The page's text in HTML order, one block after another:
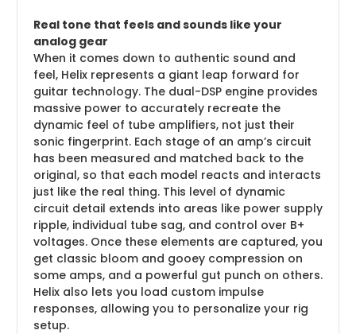
Real tone that feels and sounds like your
analog gear
When it comes down to authentic sound and
feel, Helix represents a giant leap forward for
guitar technology. The dual-DSP engine provides
massive power to accurately recreate the
dynamic feel of tube amplifiers, not just their
sonic fingerprint. Each stage of an amp’s circuit
has been measured and matched back to the
original, so that each model reacts and interacts
just like the real thing. This level of dynamic
circuit detail extends into areas like power supply
ripple, individual tube sag, and control over B+
voltages. Once these elements are captured, you
get classic bloom and gooey compression on
some amps, and a powerful gut punch on others.
Helix also lets you load custom impulse
responses, allowing you to personalize your rig
setup.